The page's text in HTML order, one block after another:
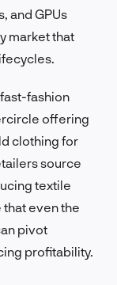
and GPUs
market that
fashion
offering
clothing for
source
textile
even the
pivot
profitability.